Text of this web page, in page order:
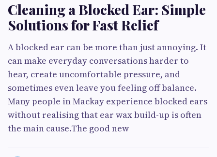
Cleaning a Blocked Ear: Simple
Solutions for Fast Relief
A blocked ear can be more than just annoying. It
can make everyday conversations harder to
hear, create uncomfortable pressure, and
sometimes even leave you feeling off balance.
Many people in Mackay experience blocked ears
without realising that ear wax build-up is often
the main cause.The good new